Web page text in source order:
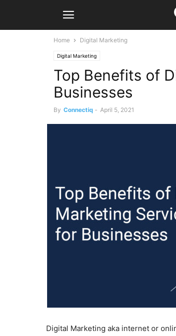
Home Digital Marketing
Digital Marketing
Top Benefits of
Businesses
By Connectiq - April 5, 2021
Digital Marketing aka internet or